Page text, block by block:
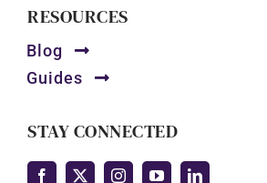
RESOURCES
Blog
Guides
STAY CONNECTED